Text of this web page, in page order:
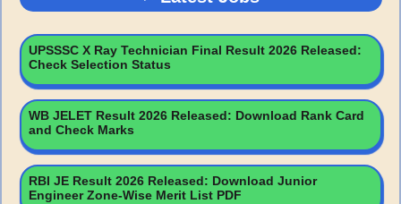
UPSSSC X Ray Technician Final Result 2026 Released:
Check Selection Status
WB JELET Result 2026 Released: Download Rank Card
and Check Marks
RBI JE Result 2026 Released: Download Junior
Engineer Zone-Wise Merit List PDF